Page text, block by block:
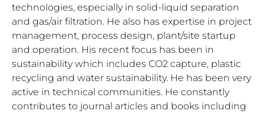
technologies, especially in solid-liquid separation
and gas/air filtration. He also has expertise in project
management, process design, plant/site startup
and operation. His recent focus has been in
sustainability which includes CO2 capture, plastic
recycling and water sustainability. He has been very
active in technical communities. He constantly
contributes to journal articles and books including